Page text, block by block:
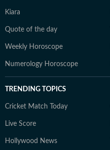
Kiara
Quote of the day
Weekly Horoscope
Numerology Horoscope
TRENDING TOPICS
Cricket Match Today
Live Score
Hollywood News